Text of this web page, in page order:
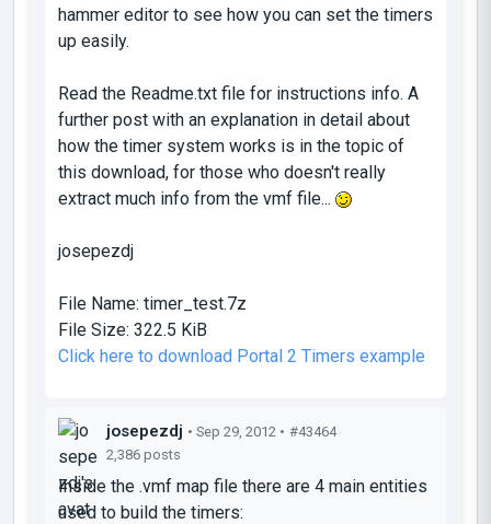
hammer editor to see how you can set the timers
up easily.
Read the Readme.txt file for instructions info. A
further post with an explanation in detail about
how the timer system works is in the topic of
this download, for those who doesn't really
extract much info from the vmf file...
josepezdj
File Name: timer_test.7z
File Size: 322.5 KiB
Click here to download Portal 2 Timers example
josepezdj • Sep 29, 2012 • #43464
2,386 posts
Inside the .vmf map file there are 4 main entities
used to build the timers: